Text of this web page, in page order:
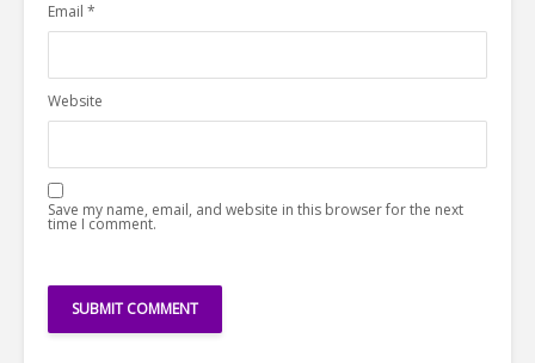
Email *
Website
Save my name, email, and website in this browser for the next
time I comment.